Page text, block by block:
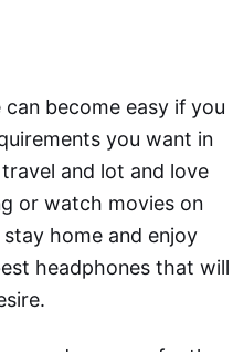
become easy if you
you want in
and lot and love
or watch movies on
home and enjoy
headphones that will